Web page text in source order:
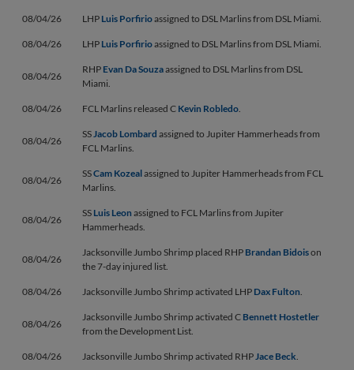
08/04/26 LHP Luis Porfirioassigned to DSL Marlins from DSL Miami.
08/04/26 LHP Luis Porfirioassigned to DSL Marlins from DSL Miami.
08/04/26
RHP Evan Da Souzaassigned to DSL Marlins from DSL
Miami.
08/04/26 FCL Marlins released C Kevin Robledo.
08/04/26
SSJacob Lombard assigned to Jupiter Hammerheads from
FCL Marlins.
08/04/26
SSCam Kozealassigned to Jupiter Hammerheads from FCL
Marlins.
08/04/26
SS Luis Leon assigned to FCL Marlins from Jupiter
Hammerheads.
08/04/26
Jacksonville Jumbo Shrimp placed RHP Brandan Bidoison
the 7-day injured list.
08/04/26 Jacksonville Jumbo Shrimp activated LHP Dax Fulton.
08/04/26
Jacksonville Jumbo Shrimp activated C Bennett Hostetler
from the Development List.
08/04/26 Jacksonville Jumbo Shrimp activated RHPJace Beck.